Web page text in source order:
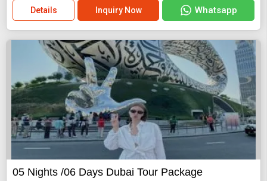
Details Inquiry Now Whatsapp
05 Nights /06 Days Dubai Tour Package